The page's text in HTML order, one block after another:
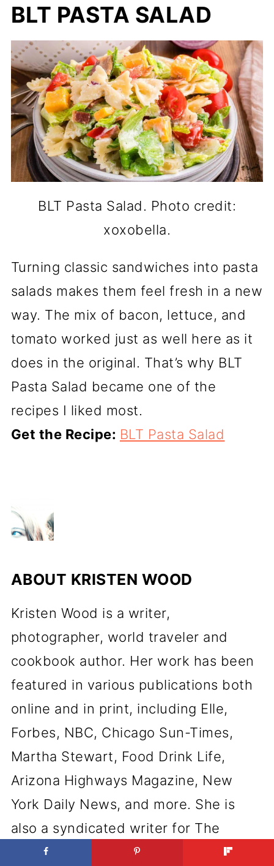
BLT PASTA SALAD
BLT Pasta Salad. Photo credit:
xoxobella.
Turning classic sandwiches into pasta
salads makes them feel fresh in a new
way. The mix of bacon, lettuce, and
tomato worked just as well here as it
does in the original. That’s why BLT
Pasta Salad became one of the
recipes I liked most.
Get the Recipe: BLT Pasta Salad
ABOUT KRISTEN WOOD
Kristen Wood is a writer,
photographer, world traveler and
cookbook author. Her work has been
featured in various publications both
online and in print, including Elle,
Forbes, NBC, Chicago Sun-Times,
Martha Stewart, Food Drink Life,
Arizona Highways Magazine, New
York Daily News, and more. She is
also a syndicated writer for The
Associated Press.